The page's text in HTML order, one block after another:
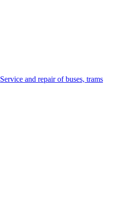
Service and repair of buses, trams